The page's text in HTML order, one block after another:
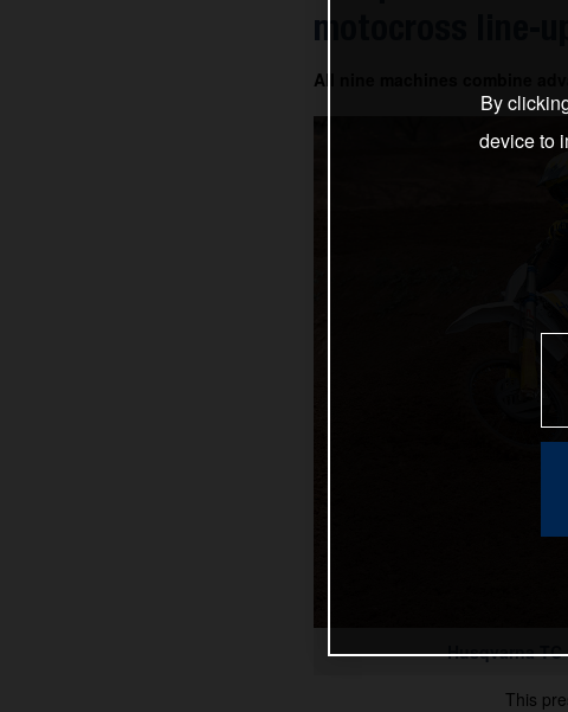
motocross line-up
All nine machines combine
Husqvarna TC
This
By
device to